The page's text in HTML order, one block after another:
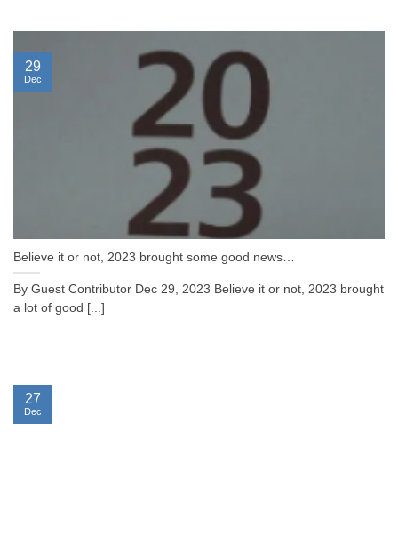
Believe it or not, 2023 brought some good news…
By Guest Contributor Dec 29, 2023 Believe it or not, 2023 brought
a lot of good [...]
29
Dec
27
Dec